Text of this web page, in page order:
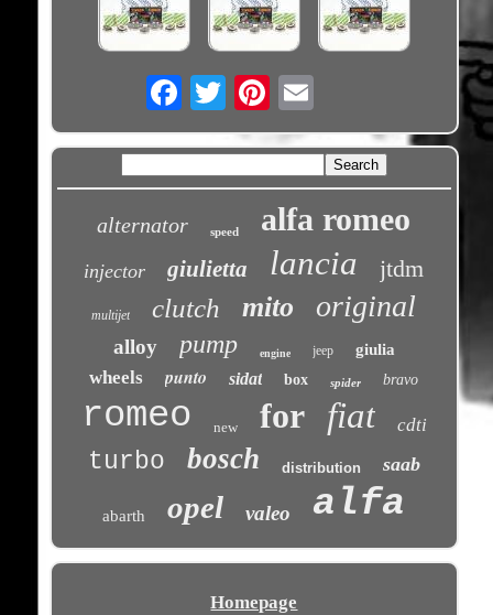
Email
alternator speed alfa romeo
injector giulietta lancia jtdm
multijet clutch mito original
alloy pump engine jeep giulia
wheels punto sidat box spider bravo
romeo new for fiat cdti
turbo bosch distribution saab
abarth opel valeo alfa
Homepage